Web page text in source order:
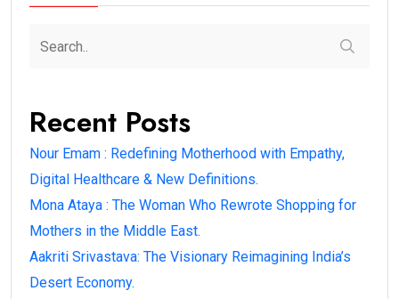
Recent Posts
Nour Emam : Redefining Motherhood with Empathy,
Digital Healthcare & New Definitions.
Mona Ataya : The Woman Who Rewrote Shopping for
Mothers in the Middle East.
Aakriti Srivastava: The Visionary Reimagining India’s
Desert Economy.